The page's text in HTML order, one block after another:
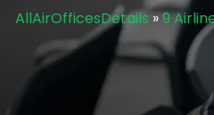
AllAirOfficesDetails »9